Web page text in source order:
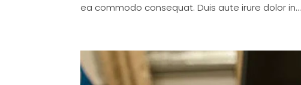
ea commodo consequat. Duis aute irure dolor in...